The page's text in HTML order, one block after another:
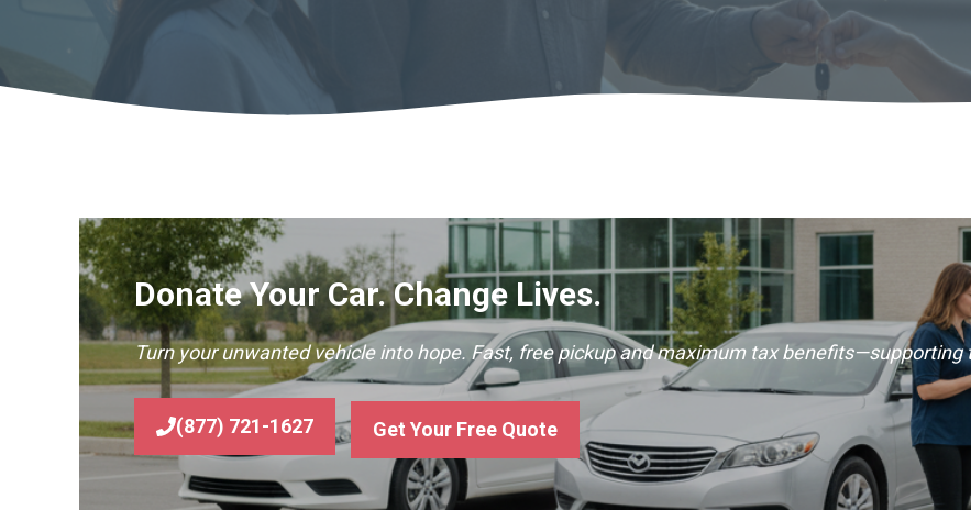
Donate Your Car. Change Lives.
Turn your unwanted vehicle into hope. Fast, free pickup and maximum tax benefits—supporting
(877) 721-1627 Get Your Free Quote